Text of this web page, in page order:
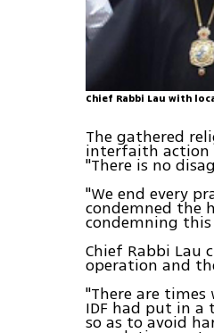
Chief Rabbi Lau with
The gathered
interfaith action
"There is no
"We end every
condemned the
condemning
Chief Rabbi Lau
operation and
"There are
IDF had put in a
so as to avoid